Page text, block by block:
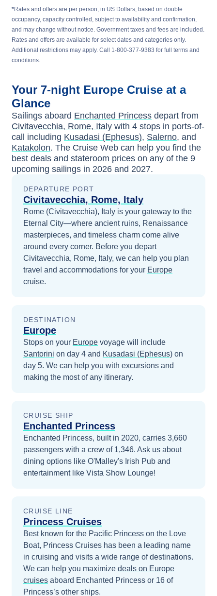
*Rates and offers are per person, in US Dollars, based on double
occupancy, capacity controlled, subject to availability and confirmation,
and may change without notice. Government taxes and fees are included.
Rates and offers are available for select dates and categories only.
Additional restrictions may apply. Call 1-800-377-9383 for full terms and
conditions.
Your 7-night Europe Cruise at a
Glance
Sailings aboard Enchanted Princess depart from
Civitavecchia, Rome, Italy with 4 stops in ports-of-
call including Kusadasi (Ephesus), Salerno, and
Katakolon. The Cruise Web can help you find the
best deals and stateroom prices on any of the 9
upcoming sailings in 2026 and 2027.
DEPARTURE PORT
Civitavecchia, Rome, Italy
Rome (Civitavecchia), Italy is your gateway to the
Eternal City—where ancient ruins, Renaissance
masterpieces, and timeless charm come alive
around every corner. Before you depart
Civitavecchia, Rome, Italy, we can help you plan
travel and accommodations for your Europe
cruise.
DESTINATION
Europe
Stops on your Europe voyage will include
Santorini on day 4 and Kusadasi (Ephesus) on
day 5. We can help you with excursions and
making the most of any itinerary.
CRUISE SHIP
Enchanted Princess
Enchanted Princess, built in 2020, carries 3,660
passengers with a crew of 1,346. Ask us about
dining options like O'Malley's Irish Pub and
entertainment like Vista Show Lounge!
CRUISE LINE
Princess Cruises
Best known for the Pacific Princess on the Love
Boat, Princess Cruises has been a leading name
in cruising and visits a wide range of destinations.
We can help you maximize deals on Europe
cruises aboard Enchanted Princess or 16 of
Princess’s other ships.